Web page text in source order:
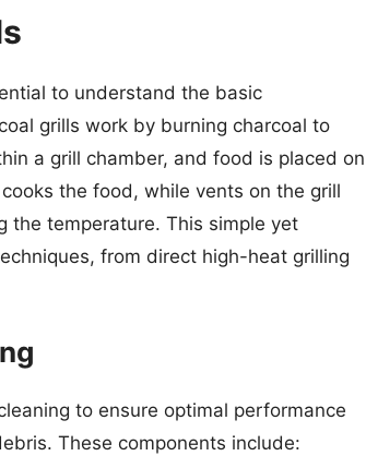
to understand the basic
grills work by burning charcoal to
a grill chamber, and food is placed on
the food, while vents on the grill
the temperature. This simple yet
from direct high-heat grilling
to ensure optimal performance
These components include: